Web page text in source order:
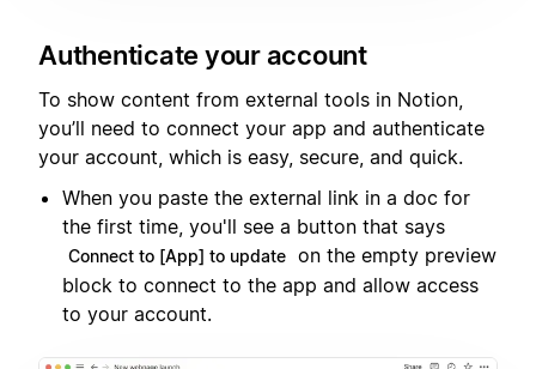
Authenticate your account
To show content from external tools in Notion,
you’ll need to connect your app and authenticate
your account, which is easy, secure, and quick.
When you paste the external link in a doc for
the first time, you'll see a button that says
Connect to [App] to update on the empty preview
block to connect to the app and allow access
to your account.